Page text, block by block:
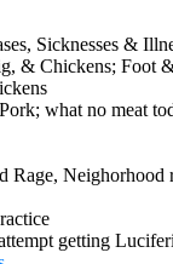
Sicknesses &
& Chickens; Foot
what no meat
Rage,
getting